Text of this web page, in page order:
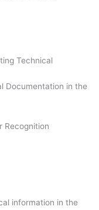
Technical
Documentation in the
Recognition
information in the